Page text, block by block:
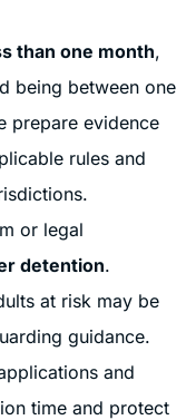
than one month,
being between one
prepare evidence
rules and
or legal
detention.
at risk may be
guidance.
and
time and protect